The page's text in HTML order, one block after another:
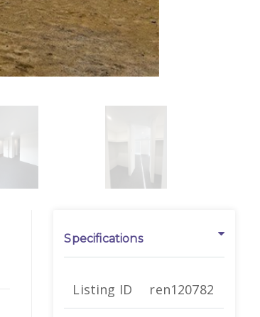
Specifications
Listing ID ren120782